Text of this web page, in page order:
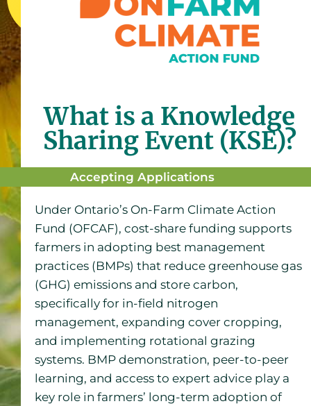
What is a Knowledge
Sharing Event (KSE)?
Accepting Applications
Under Ontario’s On-Farm Climate Action
Fund (OFCAF), cost-share funding supports
farmers in adopting best management
practices (BMPs) that reduce greenhouse gas
(GHG) emissions and store carbon,
specifically for in-field nitrogen
management, expanding cover cropping,
and implementing rotational grazing
systems. BMP demonstration, peer-to-peer
learning, and access to expert advice play a
key role in farmers’ long-term adoption of